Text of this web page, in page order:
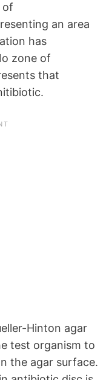
of
an area
has
zone of
that
Hinton agar
test organism to
the agar surface.